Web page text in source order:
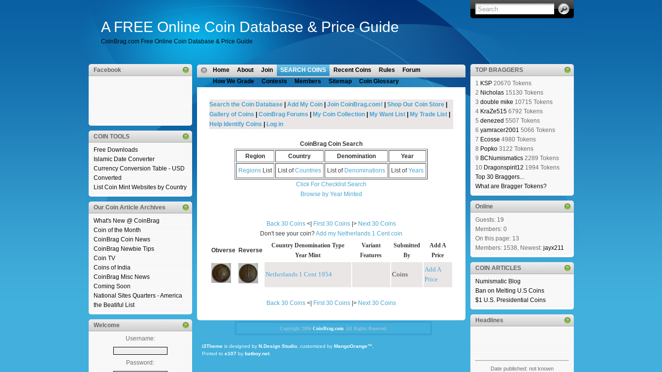
A FREE Online Coin Database & Price Guide
CoinBrag.com Free Online Coin Database & Price Guide
Facebook
COIN TOOLS
Free Downloads
Islamic Date Converter
Currency Conversion Table - USD
Converted
List Coin Mint Websites by Country
Our Coin Article Archives
What's New @ CoinBrag
Coin of the Month
CoinBrag Coin News
CoinBrag Newbie Tips
Coin TV
Coins of India
CoinBrag Misc News
Coming Soon
National Sites Quarters - America
the Beatiful List
Welcome
Username:
Password:
Home About Join SEARCH COINS Recent Coins Rules
Forum
How We Grade
Contests Members Sitemap Coin Glossary
Search the Coin Database| Add My Coin| Join CoinBrag.com! Shop Our Coin Store|
Gallery of Coins
CoinBrag Forums My Coin Collection| My Want List| My Trade List|
Help Identify Coins
Log in
CoinBrag Coin Search
Region
Country Denomination Year
Regions List List ofCountries List of Denominations List ofYears
Click For Checklist Search
Browse by Year Minted
Back 30 Coins<| First 30 Coins|> Next 30 Coins
Don't see your coin?Add my Netherlands 1 Cent coin
Obverse Reverse
Country Denomination Type
Year Mint
Variant
Features
Submitted
By
Add A
Price
Netherlands 1 Cent 1954 Coins
Add A
Price
Back 30 Coins<| First 30 Coins|> Next 30 Coins
Copyright 2006 CoinBrag.com. All Rights Reserved.
i3Themeis designed by N.Design Studio, customized by MangoOrange™
Ported to e107 by batboy.net.
TOP BRAGGERS
1 KSP20670 Tokens
2 Nicholas15130 Tokens
3 double mike10715 Tokens
4 KraZe5156792 Tokens
5 denezed 5507 Tokens
6 yamracer20015066 Tokens
7 Ecosse4980 Tokens
8 Popko3122 Tokens
9 BCNumismatics2289 Tokens
10 Dragonspirit121994 Tokens
Top 30 Braggers...
What are Bragger Tokens?
Online
Guests: 19
Members: 0
On this page: 13
Members: 1538, Newest: jayx211
COIN ARTICLES
Numismatic Blog
Ban on Melting U.S Coins
$1 U.S. Presidential Coins
Headlines
Date published: not known